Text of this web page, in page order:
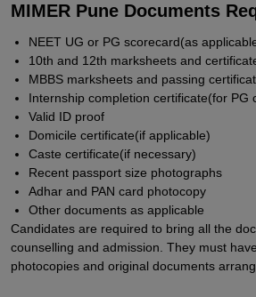
MIMER Pune Documents
NEET UG or PG scorecard(as
10th and 12th marksheets and
MBBS marksheets and passing
Internship completion certificate(for PG
Valid ID proof
Domicile certificate(if applicable)
Caste certificate(if necessary)
Recent passport size photographs
Adhar and PAN card photocopy
Other documents as applicable
Candidates are required to bring all the
counselling and admission. They must
photocopies and original documents